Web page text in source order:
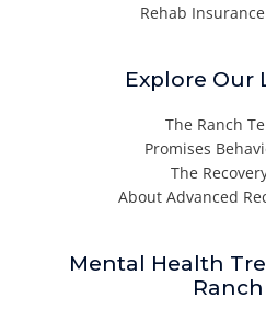
Rehab
Explore Our
The Ranch
Promises
The
About Advanced
Mental Health